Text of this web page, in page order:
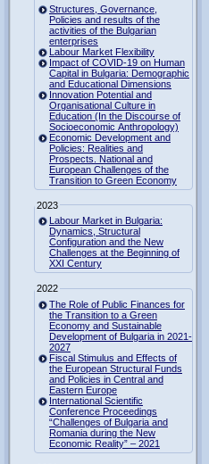
Structures, Governance,
Policies and results of the
activities of the Bulgarian
enterprises
Labour Market Flexibility
Impact of COVID-19 on Human
Capital in Bulgaria: Demographic
and Educational Dimensions
Innovation Potential and
Organisational Culture in
Education (In the Discourse of
Socioeconomic Anthropology)
Economic Development and
Policies: Realities and
Prospects. National and
European Challenges of the
Transition to Green Economy
2023
Labour Market in Bulgaria:
Dynamics, Structural
Configuration and the New
Challenges at the Beginning of
XXI Century
2022
The Role of Public Finances for
the Transition to a Green
Economy and Sustainable
Development of Bulgaria in 2021-
2027
Fiscal Stimulus and Effects of
the European Structural Funds
and Policies in Central and
Eastern Europe
International Scientific
Conference Proceedings
“Challenges of Bulgaria and
Romania during the New
Economic Reality” – 2021